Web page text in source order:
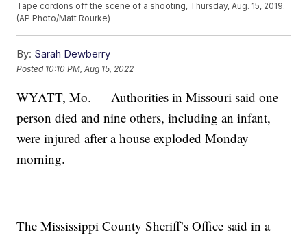
Tape cordons off the scene of a shooting, Thursday, Aug. 15, 2019.
(AP Photo/Matt Rourke)
By: Sarah Dewberry
Posted 10:10 PM, Aug 15, 2022
WYATT, Mo. — Authorities in Missouri said one
person died and nine others, including an infant,
were injured after a house exploded Monday
morning.
The Mississippi County Sheriff’s Office said in a